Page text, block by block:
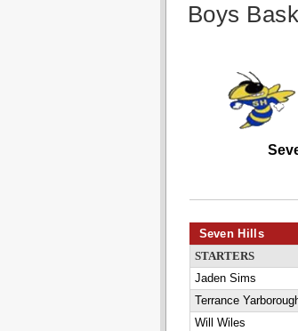
Boys
Seven Hills
STARTERS
Jaden Sims
Terrance
Will Wiles